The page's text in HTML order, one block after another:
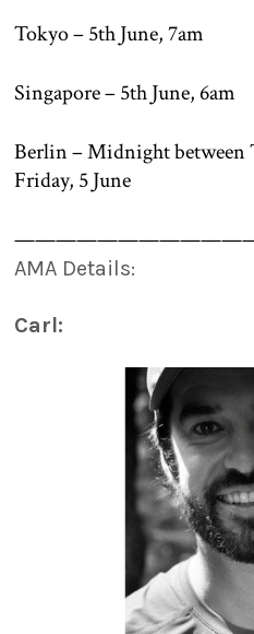
Tokyo – 5th June, 7am
Singapore – 5th June, 6am
Berlin – Midnight between
Friday, 5 June
AMA Details:
Carl: